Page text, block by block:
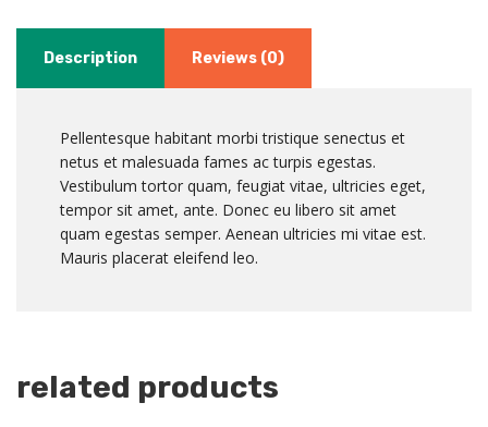
Description Reviews (0)
Pellentesque habitant morbi tristique senectus et
netus et malesuada fames ac turpis egestas.
Vestibulum tortor quam, feugiat vitae, ultricies eget,
tempor sit amet, ante. Donec eu libero sit amet
quam egestas semper. Aenean ultricies mi vitae est.
Mauris placerat eleifend leo.
related products